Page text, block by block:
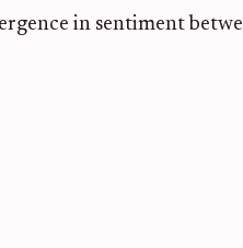
in sentiment